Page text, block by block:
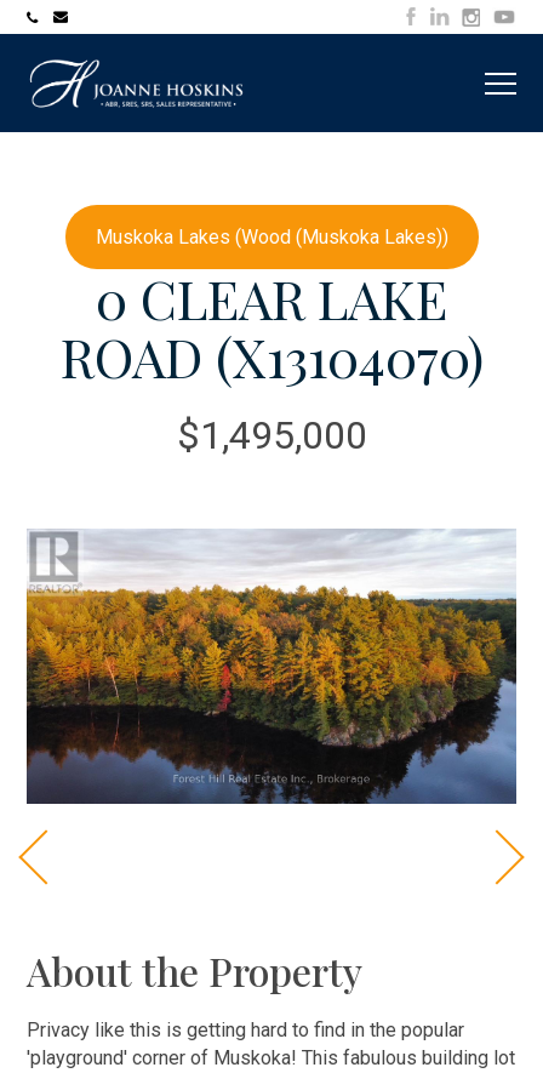
705-
7253
Muskoka Lakes (Wood (Muskoka Lakes))
0 CLEAR LAKE
ROAD (X13104070)
$1,495,000
About the Property
Privacy like this is getting hard to find in the popular
'playground' corner of Muskoka! This fabulous building lot